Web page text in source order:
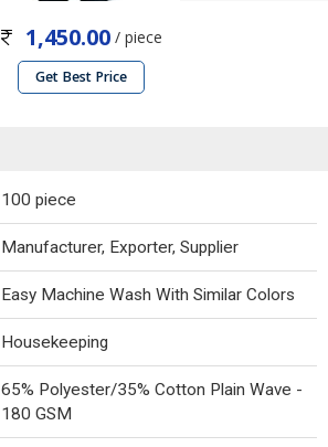
1,450.00 / piece
Get Best Price
100 piece
Manufacturer, Exporter, Supplier
Easy Machine Wash With Similar Colors
Housekeeping
65% Polyester/35% Cotton Plain Wave -
180 GSM